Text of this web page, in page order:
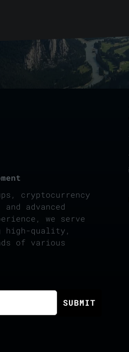
cryptocurrency
advanced
we serve
high-quality,
of various